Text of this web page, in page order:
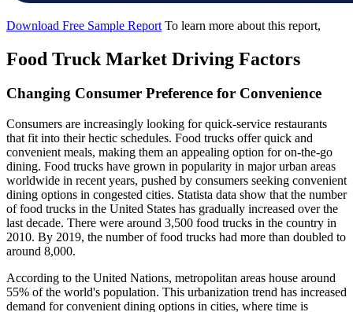
Download Free Sample Report To learn more about this report,
Food Truck Market Driving Factors
Changing Consumer Preference for Convenience
Consumers are increasingly looking for quick-service restaurants
that fit into their hectic schedules. Food trucks offer quick and
convenient meals, making them an appealing option for on-the-go
dining. Food trucks have grown in popularity in major urban areas
worldwide in recent years, pushed by consumers seeking convenient
dining options in congested cities. Statista data show that the number
of food trucks in the United States has gradually increased over the
last decade. There were around 3,500 food trucks in the country in
2010. By 2019, the number of food trucks had more than doubled to
around 8,000.
According to the United Nations, metropolitan areas house around
55% of the world's population. This urbanization trend has increased
demand for convenient dining options in cities, where time is